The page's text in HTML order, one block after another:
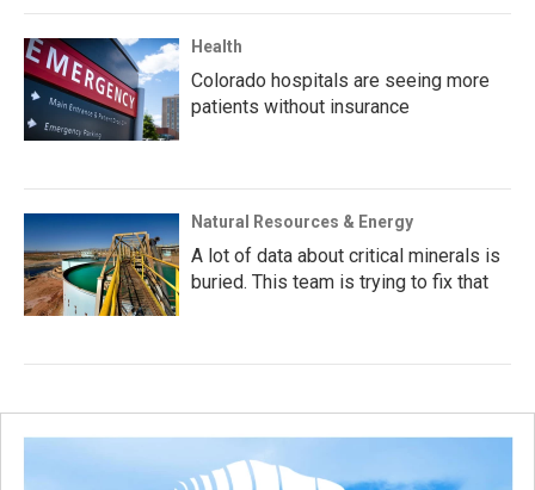
Health
Colorado hospitals are seeing more
patients without insurance
Natural Resources & Energy
A lot of data about critical minerals is
buried. This team is trying to fix that